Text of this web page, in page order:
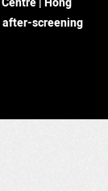
after-screening